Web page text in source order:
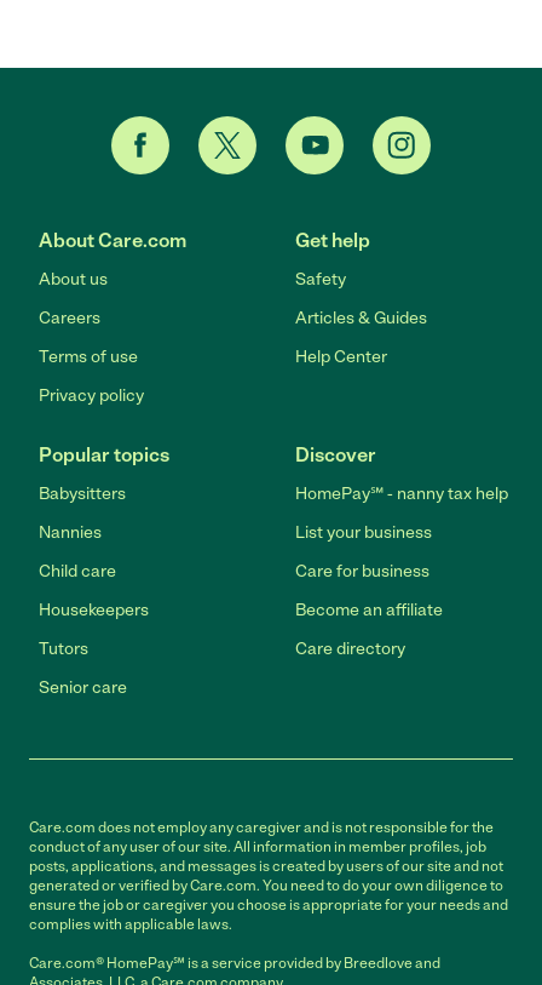
About Care.com
About us
Careers
Terms of use
Privacy policy
Get help
Safety
Articles & Guides
Help Center
Popular topics
Babysitters
Nannies
Child care
Housekeepers
Tutors
Senior care
Discover
HomePay℠ - nanny tax help
List your business
Care for business
Become an affiliate
Care directory
Care.com does not employ any caregiver and is not responsible for the
conduct of any user of our site. All information in member profiles, job
posts, applications, and messages is created by users of our site and not
generated or verified by Care.com. You need to do your own diligence to
ensure the job or caregiver you choose is appropriate for your needs and
complies with applicable laws.
Care.com® HomePay℠ is a service provided by Breedlove and